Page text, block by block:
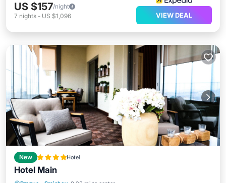
US $157/night
7 nights - US $1,096 VIEW DEAL
New Hotel
Hotel Main